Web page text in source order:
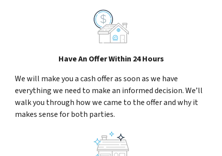
Have An Offer Within 24 Hours
We will make you a cash offer as soon as we have
everything we need to make an informed decision. We’ll
walk you through how we came to the offer and why it
makes sense for both parties.